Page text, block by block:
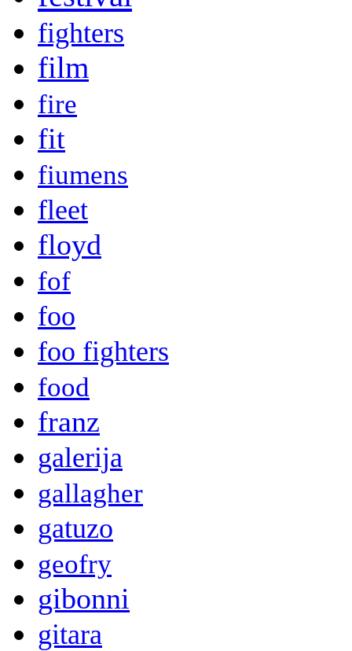
fighters
film
fire
fit
fiumens
fleet
floyd
fof
foo
foo fighters
food
franz
galerija
gallagher
gatuzo
geofry
gibonni
gitara